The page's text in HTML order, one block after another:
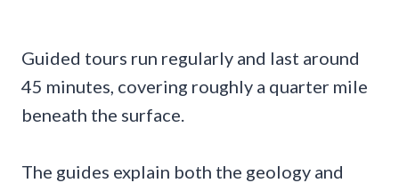
Guided tours run regularly and last around
45 minutes, covering roughly a quarter mile
beneath the surface.
The guides explain both the geology and